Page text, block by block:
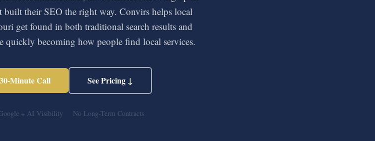
built their SEO the right way. Convirs helps local
get found in both traditional search results and
quickly becoming how people find local services.
Minute Call See Pricing ↓
+ AI Visibility No Long-Term Contracts